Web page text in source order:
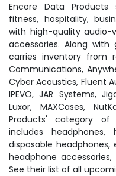
Encore Data Products
fitness, hospitality,
with high-quality audio-
accessories. Along
carries inventory from
Communications,
Cyber Acoustics, Fluent
IPEVO, JAR Systems,
Luxor, MAXCases,
Products' category
includes headphones,
disposable
headphone
See their list of all